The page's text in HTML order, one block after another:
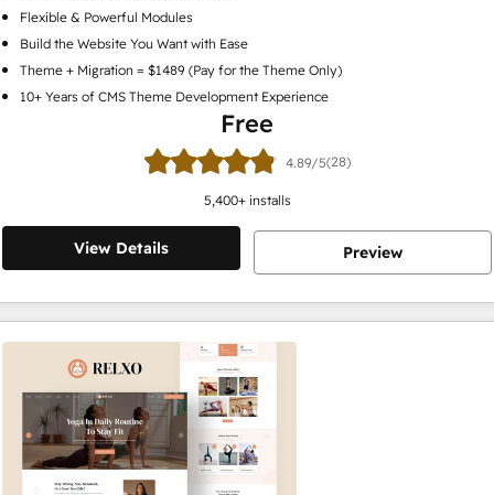
Flexible & Powerful Modules
Build the Website You Want with Ease
Theme + Migration = $1489 (Pay for the Theme Only)
10+ Years of CMS Theme Development Experience
Free
4.89/5(28)
5,400+ installs
View Details Preview